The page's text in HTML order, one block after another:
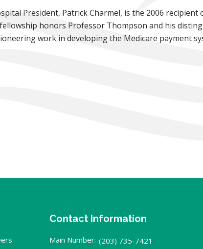
President, Patrick Charmel, is the 2006
honors Professor Thompson and his
work in developing the Medicare payment
Contact Information
Main Number: (203) 735-7421